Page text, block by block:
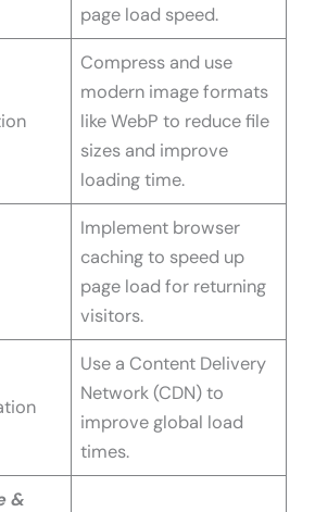
page load speed.
Compress and use
modern image formats
like WebP to reduce file
sizes and improve
loading time.
Implement browser
caching to speed up
page load for returning
visitors.
Use a Content Delivery
Network (CDN) to
improve global load
times.
&